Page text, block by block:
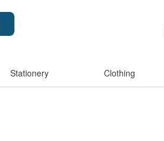
Stationery Clothing